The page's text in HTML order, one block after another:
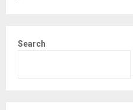
Search